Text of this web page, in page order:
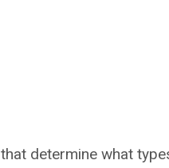
determine what